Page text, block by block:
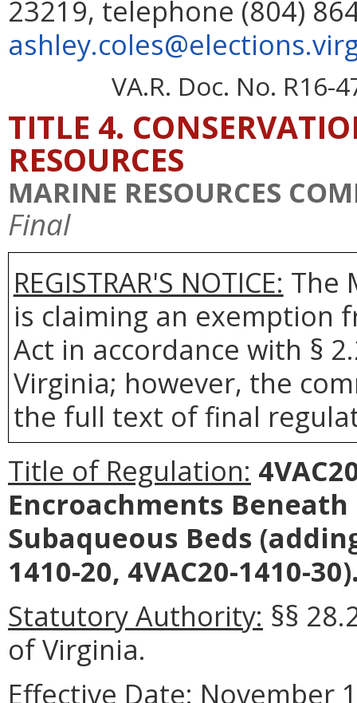
23219, telephone (804)
VA.R. Doc. No. R16-
TITLE 4.
RESOURCES
MARINE RESOURCES
Final
REGISTRAR'S NOTICE: The
is claiming an exemption
Act in accordance with §
Virginia; however, the
the full text of final
Title of Regulation:
Encroachments
Subaqueous Beds
1410-20, 4VAC20-1410-
Statutory Authority: §§
of Virginia.
Effective Date: November